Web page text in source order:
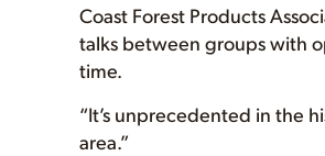
Coast Forest Products
talks between groups with
time.
“It’s unprecedented in the
area.”